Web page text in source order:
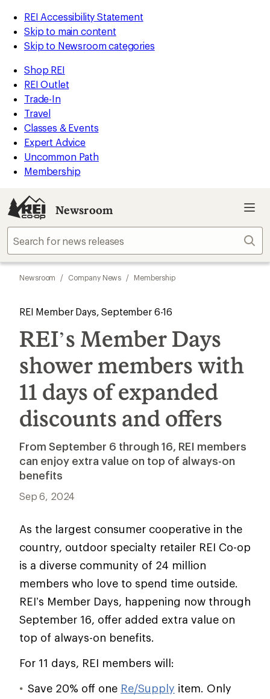
REI Accessibility Statement
Skip to main content
Skip to Newsroom categories
Shop REI
REI Outlet
Trade-In
Travel
Classes & Events
Expert Advice
Uncommon Path
Membership
Newsroom
Newsroom / Company News / Membership
REI Member Days, September 6-16
REI’s Member Days
shower members with
11 days of expanded
discounts and offers
From September 6 through 16, REI members
can enjoy extra value on top of always-on
benefits
Sep 6, 2024
As the largest consumer cooperative in the
country, outdoor specialty retailer REI Co-op
is a diverse community of 24 million
members who love to spend time outside.
REI’s Member Days, happening now through
September 16, offer added extra value on
top of always-on benefits.
For 11 days, REI members will:
Save 20% off one Re/Supply item. Only